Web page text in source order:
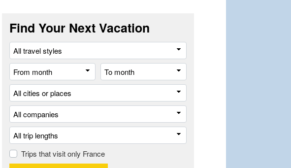
Find Your Next Vacation
Style
From
month
month
cities
or
places
Length
Trips that visit only France